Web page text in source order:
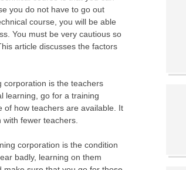
you do not have to go out
course, you will be able
You must be very cautious so
article discusses the factors
corporation is the teachers
learning, go for a training
of how teachers are available. It
fewer teachers.
corporation is the condition
badly, learning on them